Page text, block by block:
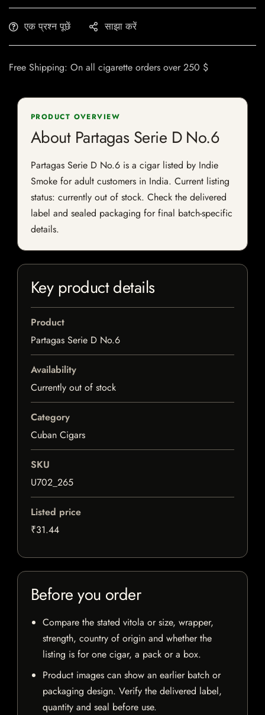
एक प्रश्न पूछें साझा करें
Free Shipping: On all cigarette orders over 250 $
PRODUCT OVERVIEW
About Partagas Serie D No.6
Partagas Serie D No.6 is a cigar listed by Indie
Smoke for adult customers in India. Current listing
status: currently out of stock. Check the delivered
label and sealed packaging for final batch-specific
details.
Key product details
Product
Partagas Serie D No.6
Availability
Currently out of stock
Category
Cuban Cigars
SKU
U702_265
Listed price
₹31.44
Before you order
Compare the stated vitola or size, wrapper,
strength, country of origin and whether the
listing is for one cigar, a pack or a box.
Product images can show an earlier batch or
packaging design. Verify the delivered label,
quantity and seal before use.